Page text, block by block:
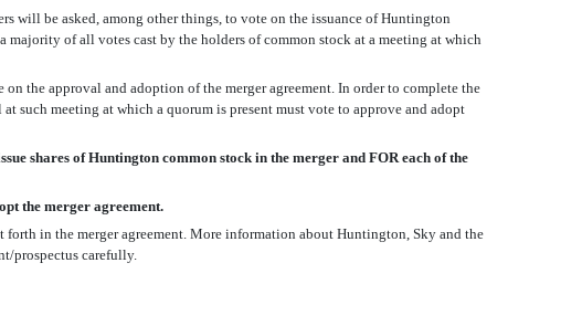
will be asked, among other things, to vote on the issuance of Huntington
majority of all votes cast by the holders of common stock at a meeting at which
the approval and adoption of the merger agreement. In order to complete the
such meeting at which a quorum is present must vote to approve and adopt
shares of Huntington common stock in the merger and FOR each of the
the merger agreement.
in the merger agreement. More information about Huntington, Sky and the
prospectus carefully.